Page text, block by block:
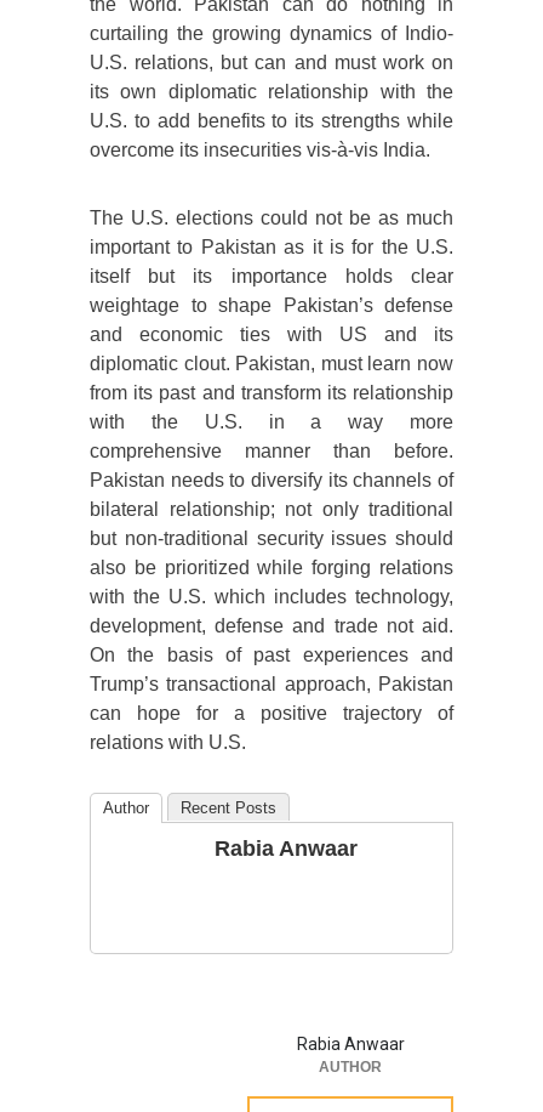
the world. Pakistan can do nothing in
curtailing the growing dynamics of Indio-
U.S. relations, but can and must work on
its own diplomatic relationship with the
U.S. to add benefits to its strengths while
overcome its insecurities vis-à-vis India.
The U.S. elections could not be as much
important to Pakistan as it is for the U.S.
itself but its importance holds clear
weightage to shape Pakistan’s defense
and economic ties with US and its
diplomatic clout. Pakistan, must learn now
from its past and transform its relationship
with the U.S. in a way more
comprehensive manner than before.
Pakistan needs to diversify its channels of
bilateral relationship; not only traditional
but non-traditional security issues should
also be prioritized while forging relations
with the U.S. which includes technology,
development, defense and trade not aid.
On the basis of past experiences and
Trump’s transactional approach, Pakistan
can hope for a positive trajectory of
relations with U.S.
Author Recent Posts
Rabia Anwaar
Rabia Anwaar
AUTHOR